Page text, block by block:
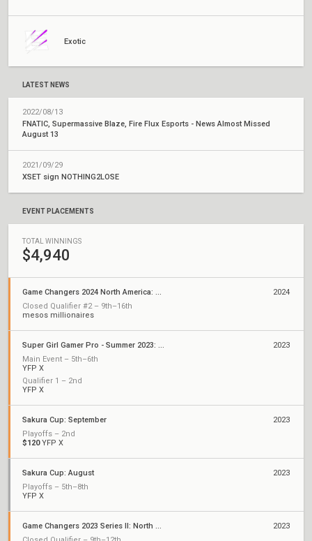
Exotic
LATEST NEWS
2022/08/13
FNATIC, Supermassive Blaze, Fire Flux Esports - News Almost Missed
August 13
2021/09/29
XSET sign NOTHING2LOSE
EVENT PLACEMENTS
TOTAL WINNINGS
$4,940
Game Changers 2024 North America: Series 1
Closed Qualifier #2 – 9th–16th
mesos millionaires
2024
Super Girl Gamer Pro - Summer 2023: Championships
Main Event – 5th–6th
YFP X
Qualifier 1 – 2nd
YFP X
2023
Sakura Cup: September
Playoffs – 2nd
$120YFP X
2023
Sakura Cup: August
Playoffs – 5th–8th
YFP X
2023
Game Changers 2023 Series II: North America
2023